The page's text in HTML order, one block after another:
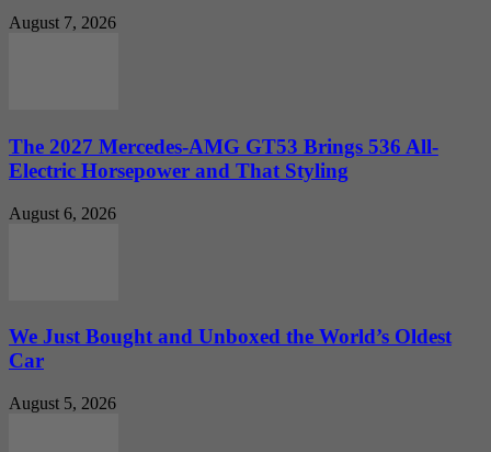
August 7, 2026
The 2027 Mercedes-AMG GT53 Brings 536 All-
Electric Horsepower and That Styling
August 6, 2026
We Just Bought and Unboxed the World’s Oldest
Car
August 5, 2026